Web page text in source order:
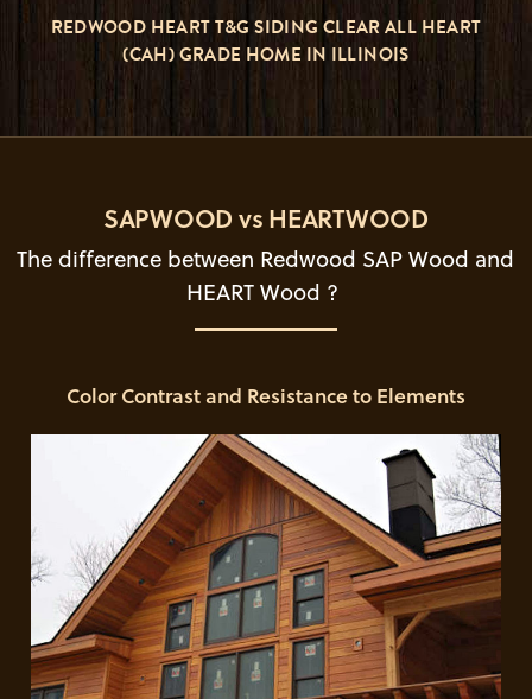
REDWOOD HEART T&G SIDING CLEAR ALL HEART
(CAH) GRADE HOME IN ILLINOIS
SAPWOOD vs HEARTWOOD
The difference between Redwood SAP Wood and
HEART Wood ?
Color Contrast and Resistance to Elements